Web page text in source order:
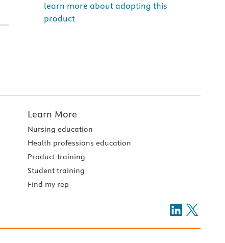
learn more about adopting this
product
Learn More
Nursing education
Health professions education
Product training
Student training
Find my rep